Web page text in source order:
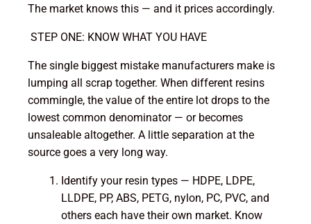
The market knows this — and it prices accordingly.
STEP ONE: KNOW WHAT YOU HAVE
The single biggest mistake manufacturers make is
lumping all scrap together. When different resins
commingle, the value of the entire lot drops to the
lowest common denominator — or becomes
unsaleable altogether. A little separation at the
source goes a very long way.
Identify your resin types — HDPE, LDPE,
LLDPE, PP, ABS, PETG, nylon, PC, PVC, and
others each have their own market. Know